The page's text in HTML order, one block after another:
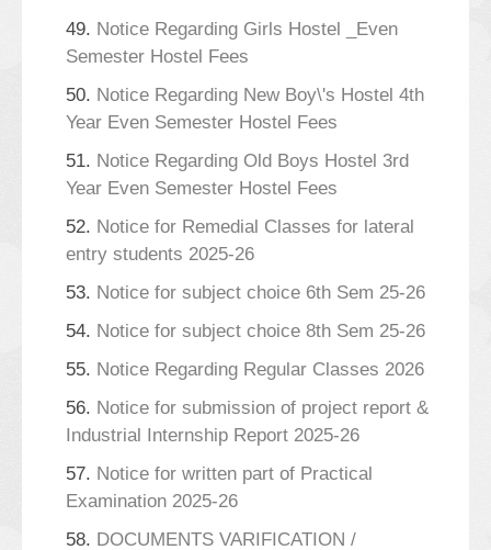
49. Notice Regarding Girls Hostel _Even
Semester Hostel Fees
50. Notice Regarding New Boy\'s Hostel 4th
Year Even Semester Hostel Fees
51. Notice Regarding Old Boys Hostel 3rd
Year Even Semester Hostel Fees
52. Notice for Remedial Classes for lateral
entry students 2025-26
53. Notice for subject choice 6th Sem 25-26
54. Notice for subject choice 8th Sem 25-26
55. Notice Regarding Regular Classes 2026
56. Notice for submission of project report &
Industrial Internship Report 2025-26
57. Notice for written part of Practical
Examination 2025-26
58. DOCUMENTS VARIFICATION /